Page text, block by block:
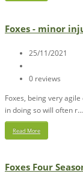
Foxes - minor
25/11/2021
0 reviews
Foxes, being very
in doing so will often r...
Read More
Foxes Four